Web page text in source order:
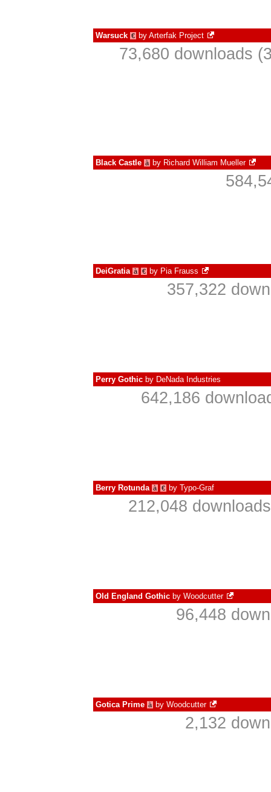
Warsuck € by Arterfak Project
73,680 downloads
Black Castle à by Richard William Mueller
DeiGratia à € by Pia Frauss
357,322
Perry Gothic by DeNada Industries
642,186
Berry Rotunda à € by Typo-Graf
212,048
Old England Gothic by Woodcutter
96,448
Gotica Prime à by Woodcutter
2,132